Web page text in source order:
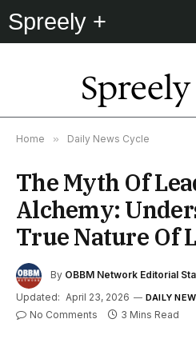
Spreely +
Home » Daily News Cycle
The Myth Of
Alchemy:
True Nature Of
By OBBM Network Editorial
Updated: April 23, 2026 DAILY
No Comments 3 Mins Read